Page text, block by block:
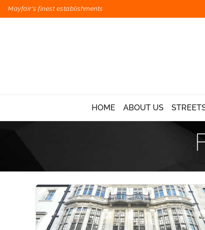
Mayfair's finest establishments
HOME ABOUT US